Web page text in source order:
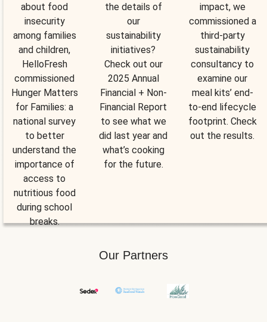
about food
insecurity
among families
and children,
HelloFresh
commissioned
Hunger Matters
for Families: a
national survey
to better
understand the
importance of
access to
nutritious food
during school
breaks.
the details of
our
sustainability
initiatives?
Check out our
2025 Annual
Financial + Non-
Financial Report
to see what we
did last year and
what’s cooking
for the future.
impact, we
commissioned a
third-party
sustainability
consultancy to
examine our
meal kits’ end-
to-end lifecycle
footprint. Check
out the results.
Our Partners